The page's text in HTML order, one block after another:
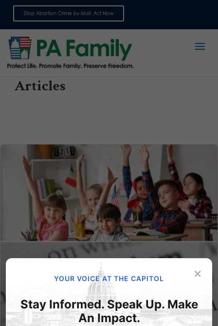
Stop Abortion Crime by Mail: Act Now
Articles
×
YOUR VOICE AT THE CAPITOL
Stay Informed. Speak Up. Make
An Impact.